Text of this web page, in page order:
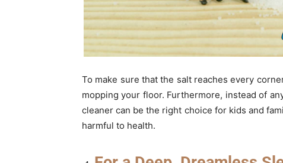
To make sure that the salt reaches every
mopping your floor. Furthermore, instead of
cleaner can be the right choice for kids and
harmful to health.